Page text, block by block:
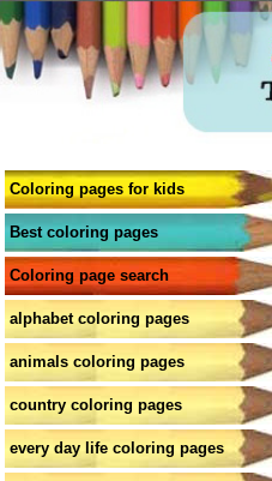
Coloring pages for kids
Best coloring pages
Coloring page search
alphabet coloring pages
animals coloring pages
country coloring pages
every day life coloring pages